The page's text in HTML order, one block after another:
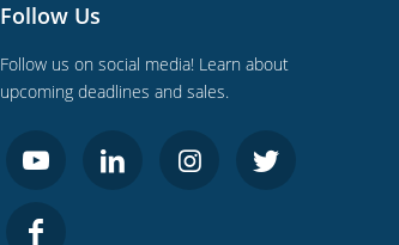
Follow Us
Follow us on social media! Learn about
upcoming deadlines and sales.